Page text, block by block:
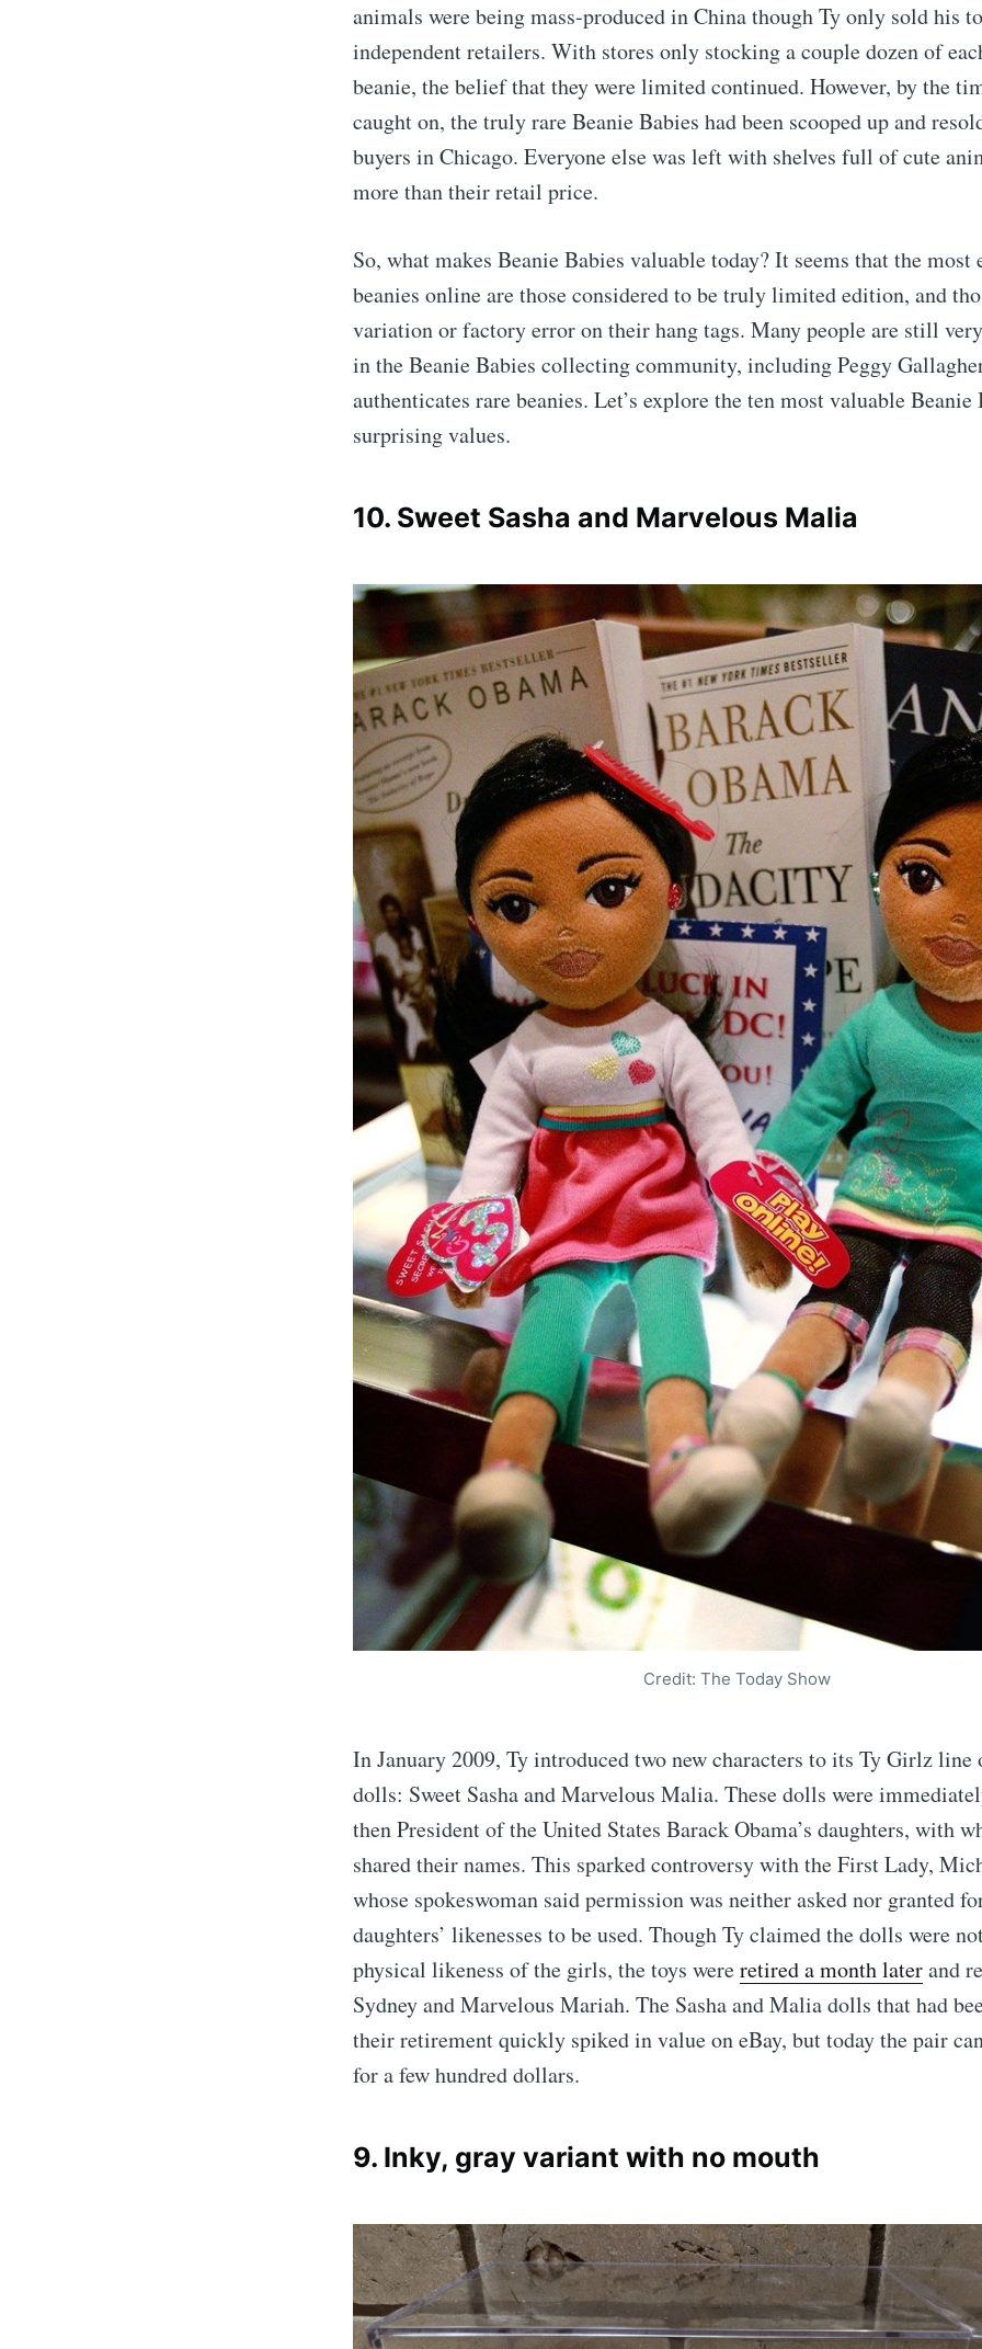
animals were being mass-produced in China though Ty only sold his
independent retailers. With stores only stocking a couple dozen of
beanie, the belief that they were limited continued. However, by the
caught on, the truly rare Beanie Babies had been scooped up and
buyers in Chicago. Everyone else was left with shelves full of cute
more than their retail price.
So, what makes Beanie Babies valuable today? It seems that the most
beanies online are those considered to be truly limited edition, and
variation or factory error on their hang tags. Many people are still
in the Beanie Babies collecting community, including Peggy
authenticates rare beanies. Let’s explore the ten most valuable
surprising values.
10. Sweet Sasha and Marvelous Malia
Credit: The Today Show
In January 2009, Ty introduced two new characters to its Ty Girlz line
dolls: Sweet Sasha and Marvelous Malia. These dolls were
then President of the United States Barack Obama’s daughters, with
shared their names. This sparked controversy with the First Lady,
whose spokeswoman said permission was neither asked nor granted
daughters’ likenesses to be used. Though Ty claimed the dolls were
physical likeness of the girls, the toys wereretired a month laterand
Sydney and Marvelous Mariah. The Sasha and Malia dolls that had
their retirement quickly spiked in value on eBay, but today the pair
for a few hundred dollars.
9. Inky, gray variant with no mouth
Subscribe to
Stay up to date! Get all the latest & greatest posts
straight to your inbox